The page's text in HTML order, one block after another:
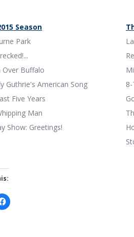
Season
Park
Over Buffalo
Guthrie's American Song
Five Years
Man
Show: Greetings!
C
l